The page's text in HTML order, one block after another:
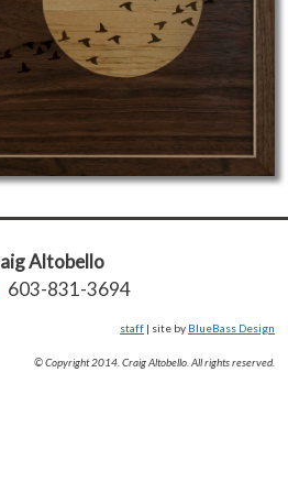
Altobello
603-831-3694
staff | site by BlueBass Design
© Copyright 2014. Craig Altobello. All rights reserved.